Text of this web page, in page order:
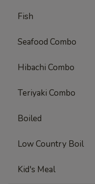
Fish
Seafood Combo
Hibachi Combo
Teriyaki Combo
Boiled
Low Country Boil
Kid's Meal